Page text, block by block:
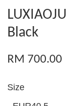
Black
RM 700.00
Size